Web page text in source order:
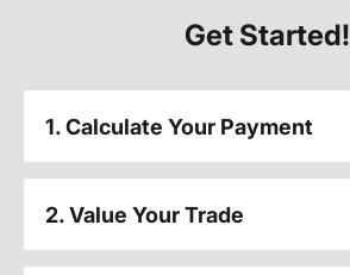
Get Started!
1. Calculate Your Payment
2. Value Your Trade